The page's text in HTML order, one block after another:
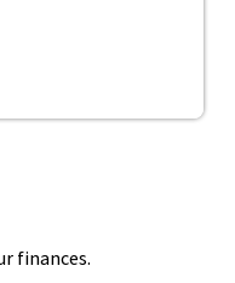
finances.